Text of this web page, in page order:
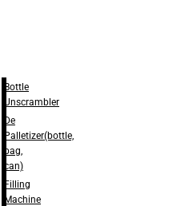
Bottle
Unscrambler
De
Palletizer(bottle,
bag,
can)
Filling
Machine